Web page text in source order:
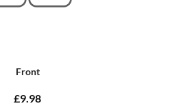
Front
£9.98